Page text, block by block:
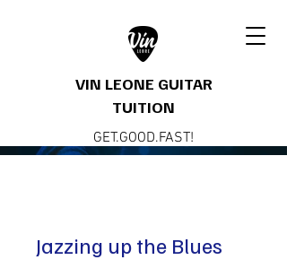
VIN LEONE GUITAR
TUITION
GET.GOOD.FAST!
Jazzing up the Blues